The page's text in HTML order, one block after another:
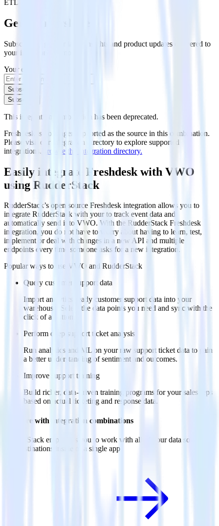
ETL
Get the newsletter
Subscribe to get our latest insights and product updates delivered to
your inbox once a month
Your email
Subscribe
Subscribe
This integration combination has been deprecated.
Freshdesk is no longer supported as the source in this combination.
Please visit our integration directory to explore supported
integrations. Browse the integration directory.
Easily integrate Freshdesk with VWO
using RudderStack
RudderStack’s open source Freshdesk integration allows you to
integrate RudderStack with your to track event data and
automatically send it to VWO. With the RudderStack Freshdesk
integration, you do not have to worry about having to learn, test,
implement or deal with changes in a new API and multiple
endpoints every time someone asks for a new integration.
Popular ways to use
VWO and RudderStack
Query customer support data
Import analytics-ready customer support data into your
warehouse. Select the data points you need and sync with the
click of a button.
Perform deep support ticket analysis
Run analytics and ML on your raw support ticket data to gain
a better understanding of sentiment and outcomes.
Improve support training
Build richer, data-driven training programs for your sales reps
based on actual ticketing and response data.
Do more with integration combinations
RudderStack empowers you to work with all of your data sources
and destinations inside of a single app